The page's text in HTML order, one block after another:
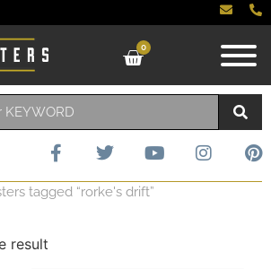
0
tagged “rorke's drift”
result